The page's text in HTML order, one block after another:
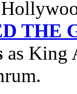
THE
as King